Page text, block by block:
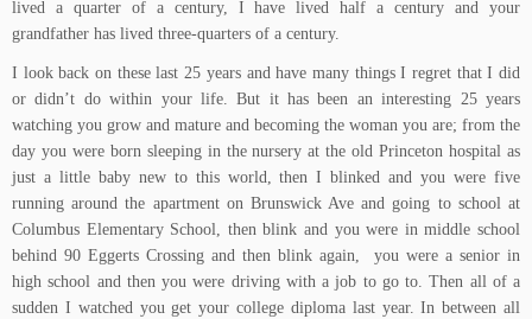
lived a quarter of a century, I have lived half a century and your
grandfather has lived three-quarters of a century.
I look back on these last 25 years and have many things I regret that I did
or didn’t do within your life. But it has been an interesting 25 years
watching you grow and mature and becoming the woman you are; from the
day you were born sleeping in the nursery at the old Princeton hospital as
just a little baby new to this world, then I blinked and you were five
running around the apartment on Brunswick Ave and going to school at
Columbus Elementary School, then blink and you were in middle school
behind 90 Eggerts Crossing and then blink again, you were a senior in
high school and then you were driving with a job to go to. Then all of a
sudden I watched you get your college diploma last year. In between all